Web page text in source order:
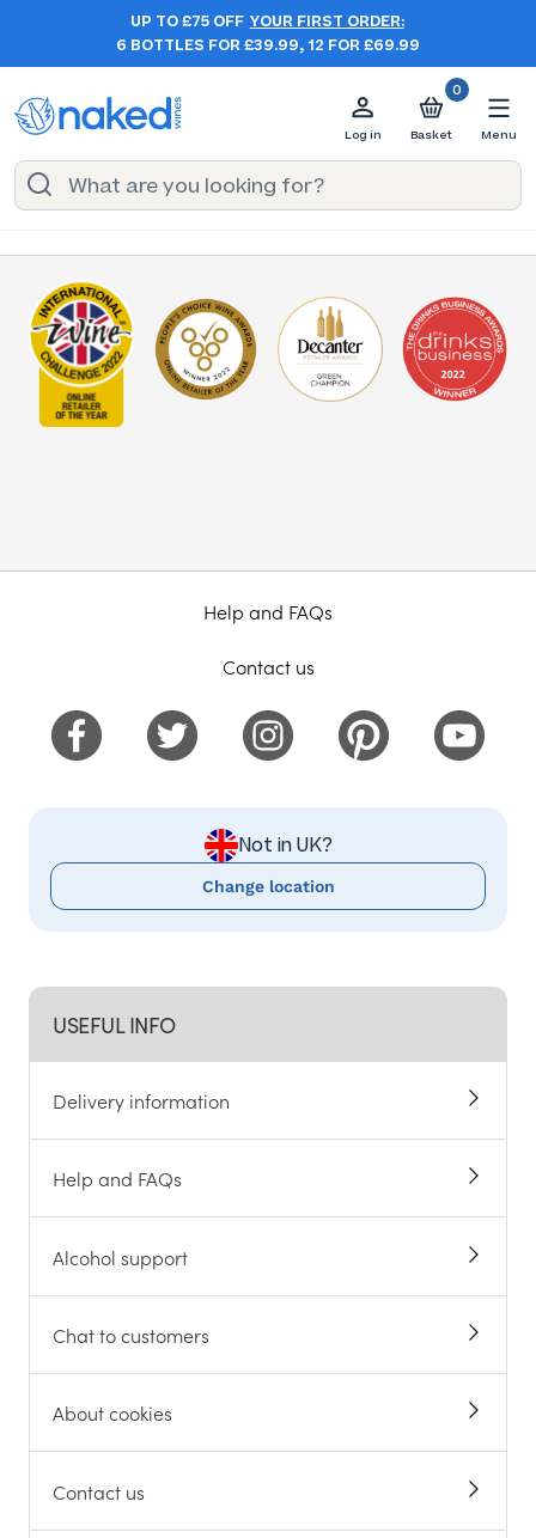
UP TO £75 OFF YOUR FIRST ORDER:
6 BOTTLES FOR £39.99, 12 FOR £69.99
Log in
0
Basket Menu
USEFUL INFO
Delivery information
Help and FAQs
Alcohol support
Chat to customers
About cookies
Contact us
Help and FAQs
Contact us
Not in UK?
Change location